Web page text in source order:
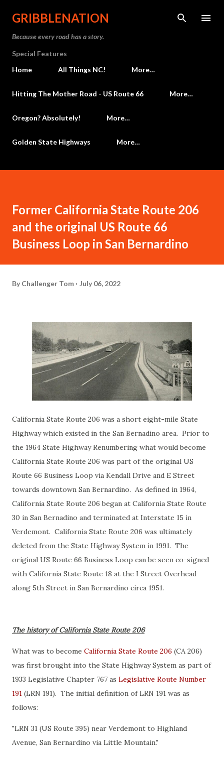
Skip to main content
GRIBBLENATION
Because every road has a story.
Special Features
Home
All Things NC! More…
Hitting The Mother Road - US Route 66 More…
Oregon? Absolutely! More…
Golden State Highways More…
Former California State Route 206
and the original US Route 66
Business Loop in San Bernardino
By Challenger Tom July 06, 2022
California State Route 206 was a short eight-mile State
Highway which existed in the San Bernadino area. Prior to
the 1964 State Highway Renumbering what would become
California State Route 206 was part of the original US
Route 66 Business Loop via Kendall Drive and E Street
towards downtown San Bernardino. As defined in 1964,
California State Route 206 began at California State Route
30 in San Bernadino and terminated at Interstate 15 in
Verdemont. California State Route 206 was ultimately
deleted from the State Highway System in 1991. The
original US Route 66 Business Loop can be seen co-signed
with California State Route 18 at the I Street Overhead
along 5th Street in San Bernardino circa 1951.
The history of California State Route 206
What was to become California State Route 206 (CA 206)
was first brought into the State Highway System as part of
1933 Legislative Chapter 767 as Legislative Route Number
191 (LRN 191). The initial definition of LRN 191 was as
follows:
"LRN 31 (US Route 395) near Verdemont to Highland
Avenue, San Bernardino via Little Mountain."